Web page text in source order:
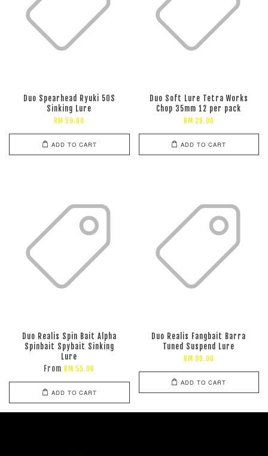
Duo Spearhead Ryuki 50S
Sinking Lure
RM 59.00
ADD TO CART
Duo Soft Lure Tetra Works
Chop 35mm 12 per pack
RM 28.00
ADD TO CART
Duo Realis Spin Bait Alpha
Spinbait Spybait Sinking
Lure
From RM 55.00
ADD TO CART
Duo Realis Fangbait Barra
Tuned Suspend Lure
RM 89.00
ADD TO CART